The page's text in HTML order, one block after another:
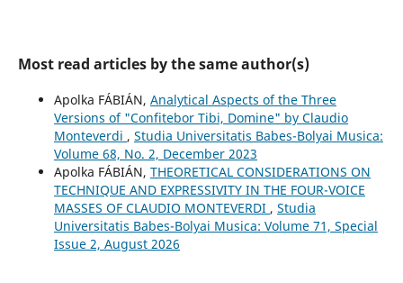
Most read articles by the same author(s)
Apolka FÁBIÁN, Analytical Aspects of the Three
Versions of "Confitebor Tibi, Domine" by Claudio
Monteverdi , Studia Universitatis Babes-Bolyai Musica:
Volume 68, No. 2, December 2023
Apolka FÁBIÁN, THEORETICAL CONSIDERATIONS ON
TECHNIQUE AND EXPRESSIVITY IN THE FOUR-VOICE
MASSES OF CLAUDIO MONTEVERDI , Studia
Universitatis Babes-Bolyai Musica: Volume 71, Special
Issue 2, August 2026